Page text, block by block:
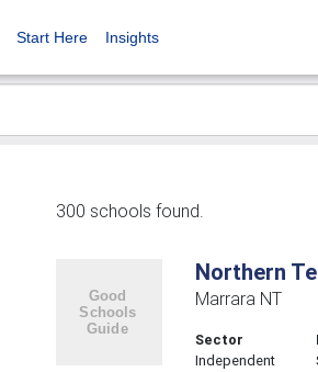
Start Here Insights
300 schools found.
Northern
Marrara NT
Sector
Independent